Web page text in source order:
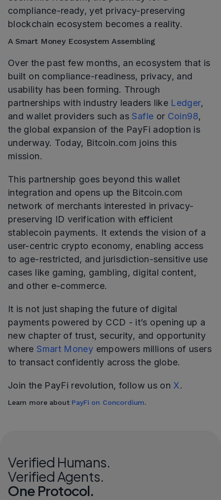
compliance-ready, yet privacy-preserving
blockchain ecosystem becomes a reality.
A Smart Money Ecosystem Assembling
Over the past few months, an ecosystem that is
built on compliance-readiness, privacy, and
usability has been forming. Through
partnerships with industry leaders like Ledger,
and wallet providers such as Safle or Coin98,
the global expansion of the PayFi adoption is
underway. Today, Bitcoin.com joins this
mission.
This partnership goes beyond this wallet
integration and opens up the Bitcoin.com
network of merchants interested in privacy-
preserving ID verification with efficient
stablecoin payments. It extends the vision of a
user-centric crypto economy, enabling access
to age-restricted, and jurisdiction-sensitive use
cases like gaming, gambling, digital content,
and other e-commerce.
It is not just shaping the future of digital
payments powered by CCD - it’s opening up a
new chapter of trust, security, and opportunity
where Smart Money empowers millions of users
to transact confidently across the globe.
Join the PayFi revolution, follow us on X.
Learn more about PayFi on Concordium.
Verified Humans.
Verified Agents.
One Protocol.